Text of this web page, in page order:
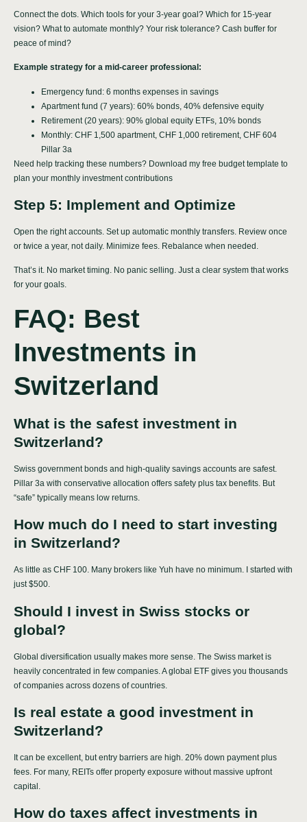
Connect the dots. Which tools for your 3-year goal? Which for 15-year
vision? What to automate monthly? Your risk tolerance? Cash buffer for
peace of mind?
Example strategy for a mid-career professional:
Emergency fund: 6 months expenses in savings
Apartment fund (7 years): 60% bonds, 40% defensive equity
Retirement (20 years): 90% global equity ETFs, 10% bonds
Monthly: CHF 1,500 apartment, CHF 1,000 retirement, CHF 604
Pillar 3a
Need help tracking these numbers? Download my free budget template to
plan your monthly investment contributions
Step 5: Implement and Optimize
Open the right accounts. Set up automatic monthly transfers. Review once
or twice a year, not daily. Minimize fees. Rebalance when needed.
That’s it. No market timing. No panic selling. Just a clear system that works
for your goals.
FAQ: Best
Investments in
Switzerland
What is the safest investment in
Switzerland?
Swiss government bonds and high-quality savings accounts are safest.
Pillar 3a with conservative allocation offers safety plus tax benefits. But
“safe” typically means low returns.
How much do I need to start investing
in Switzerland?
As little as CHF 100. Many brokers like Yuh have no minimum. I started with
just $500.
Should I invest in Swiss stocks or
global?
Global diversification usually makes more sense. The Swiss market is
heavily concentrated in few companies. A global ETF gives you thousands
of companies across dozens of countries.
Is real estate a good investment in
Switzerland?
It can be excellent, but entry barriers are high. 20% down payment plus
fees. For many, REITs offer property exposure without massive upfront
capital.
How do taxes affect investments in